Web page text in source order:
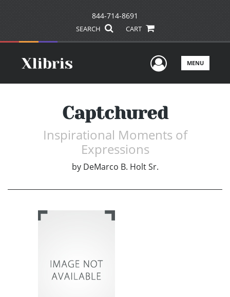
844-714-8691
SEARCH CART
UserMENU
Captchured
Inspirational Moments of
Expressions
by DeMarco B. Holt Sr.